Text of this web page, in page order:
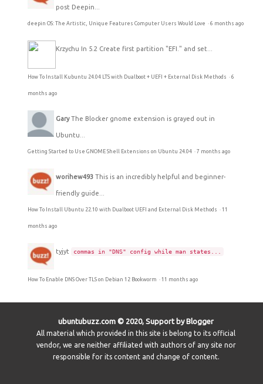
post Deepin...
deepin OS: The Artistic, Unique Features Computer Users Would Love · 6 months ago
Krzychu In 5.2 Create first partition "EFI." and set...
How To Install Kubuntu 24.04 LTS with Dualboot + UEFI + External Disk Methods · 6
months ago
Gary The Blocker gnome extension is grayed out in
Ubuntu...
Getting Started to Use GNOME Shell Extensions on Ubuntu 24.04 · 7 months ago
worihew493 This is an incredibly helpful and beginner-
friendly guide...
How To Install Ubuntu 22.10 with Dualboot UEFI and External Disk Methods · 11
months ago
tyjyt commas in "DNS" config while man states...
How To Enable DNS Over TLS on Debian 12 Bookworm · 11 months ago
ubuntubuzz.com © 2020, Support by Blogger
All material which provided in this site is belong to its official
vendor, we are neither affiliated with authors of any site nor
responsible for its content and change of content.